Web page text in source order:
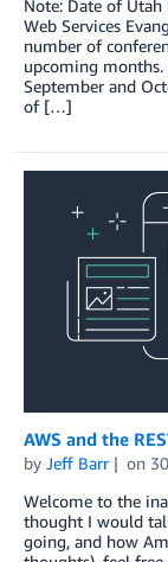
Note: Date of Utah
Web Services
number of
upcoming months.
September and
of […]
AWS and the
by Jeff Barr on
Welcome to the
thought I would
going, and how